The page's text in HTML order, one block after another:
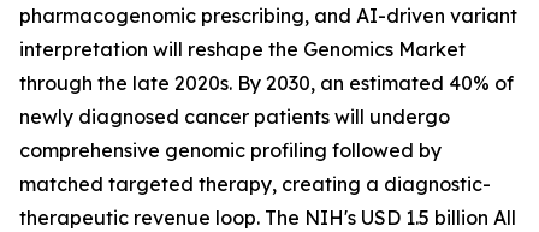
pharmacogenomic prescribing, and AI-driven variant
interpretation will reshape the Genomics Market
through the late 2020s. By 2030, an estimated 40% of
newly diagnosed cancer patients will undergo
comprehensive genomic profiling followed by
matched targeted therapy, creating a diagnostic-
therapeutic revenue loop. The NIH's USD 1.5 billion All